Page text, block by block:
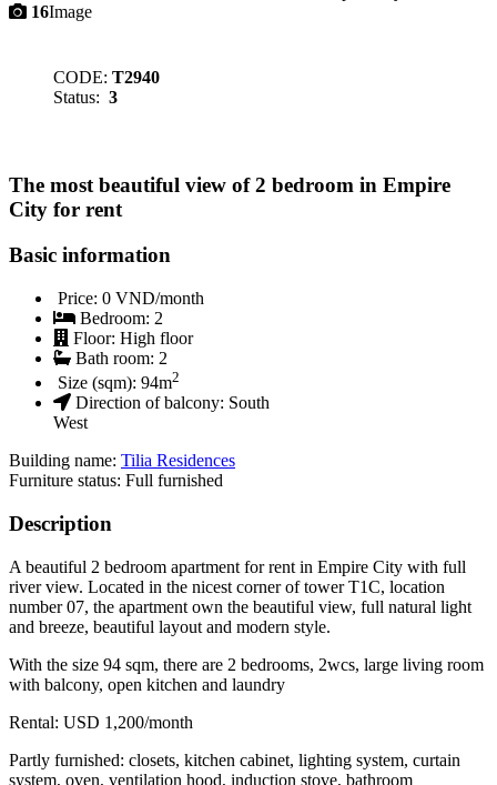
16Image
CODE: T2940
Status: 3
The most beautiful view of 2 bedroom in Empire
City for rent
Basic information
Price: 0 VND/month
Bedroom: 2
Floor: High floor
Bath room: 2
Size (sqm): 94m2
Direction of balcony: South
West
Building name: Tilia Residences
Furniture status: Full furnished
Description
A beautiful 2 bedroom apartment for rent in Empire City with full
river view. Located in the nicest corner of tower T1C, location
number 07, the apartment own the beautiful view, full natural light
and breeze, beautiful layout and modern style.
With the size 94 sqm, there are 2 bedrooms, 2wcs, large living room
with balcony, open kitchen and laundry
Rental: USD 1,200/month
Partly furnished: closets, kitchen cabinet, lighting system, curtain
system, oven, ventilation hood, induction stove, bathroom